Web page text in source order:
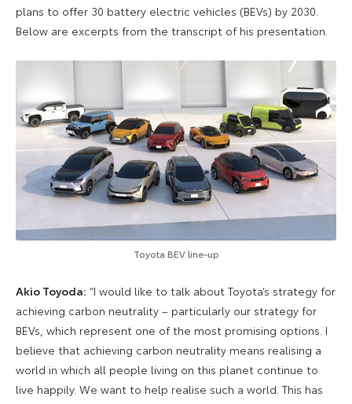
plans to offer 30 battery electric vehicles (BEVs) by 2030.
Below are excerpts from the transcript of his presentation.
Toyota BEV line-up
Akio Toyoda: “I would like to talk about Toyota’s strategy for
achieving carbon neutrality – particularly our strategy for
BEVs, which represent one of the most promising options. I
believe that achieving carbon neutrality means realising a
world in which all people living on this planet continue to
live happily. We want to help realise such a world. This has